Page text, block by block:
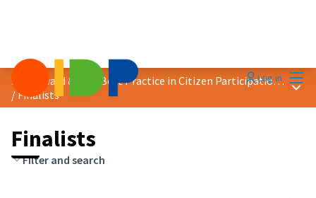
Log in
2023 Award &quot;Best Practice in Citizen Participation&quot;
/Finalists
Main
Finalists
Filter and search